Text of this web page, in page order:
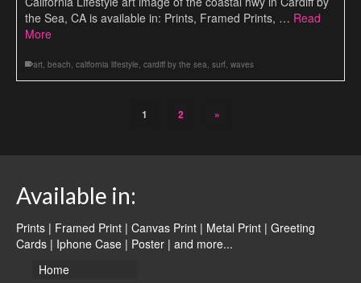
the Sea, CA is available in: Prints, Framed Prints, … Read
More
art, beach, california lifestyle, cardiff by the sea, surf, waves
1 2 »
Available in:
Prints | Framed Print | Canvas Print | Metal Print | Greeting
Cards | Iphone Case | Poster | and more...
Home